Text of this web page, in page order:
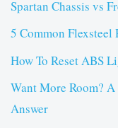
Spartan Chassis vs
5 Common
How To Reset ABS
Want More Room?
Answer